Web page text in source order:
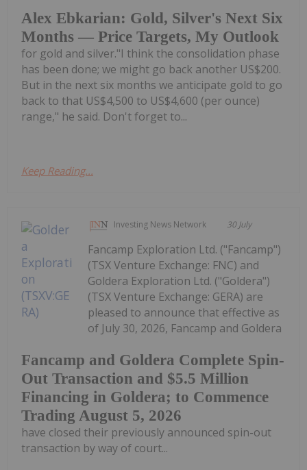
Alex Ebkarian: Gold, Silver's Next Six
Months — Price Targets, My Outlook
for gold and silver."I think the consolidation phase
has been done; we might go back another US$200.
But in the next six months we anticipate gold to go
back to that US$4,500 to US$4,600 (per ounce)
range," he said. Don't forget to...
Keep Reading...
Investing News Network 30 July
Fancamp and Goldera Complete Spin-
Out Transaction and $5.5 Million
Financing in Goldera; to Commence
Trading August 5, 2026
Fancamp Exploration Ltd. ("Fancamp")
(TSX Venture Exchange: FNC) and
Goldera Exploration Ltd. ("Goldera")
(TSX Venture Exchange: GERA) are
pleased to announce that effective as
of July 30, 2026, Fancamp and Goldera
have closed their previously announced spin-out
transaction by way of court...